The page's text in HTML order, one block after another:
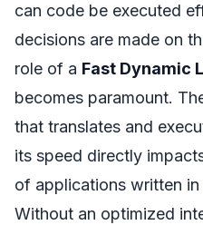
can code be executed
decisions are made on
role of a Fast Dynamic
becomes paramount.
that translates and
its speed directly
of applications written
Without an optimized